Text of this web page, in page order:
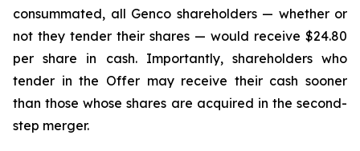
consummated, all Genco shareholders — whether or
not they tender their shares — would receive $24.80
per share in cash. Importantly, shareholders who
tender in the Offer may receive their cash sooner
than those whose shares are acquired in the second-
step merger.